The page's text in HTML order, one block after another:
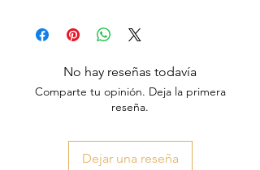
No hay reseñas todavía
Comparte tu opinión. Deja la primera
reseña.
Dejar una reseña